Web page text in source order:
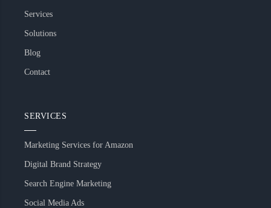
Services
Solutions
Blog
Contact
SERVICES
Marketing Services for Amazon
Digital Brand Strategy
Search Engine Marketing
Social Media Ads